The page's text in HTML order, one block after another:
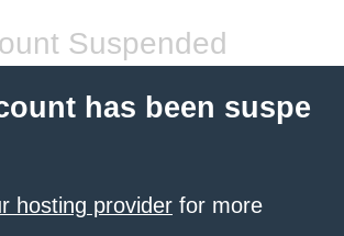
Suspended
has been suspe
hosting provider for more